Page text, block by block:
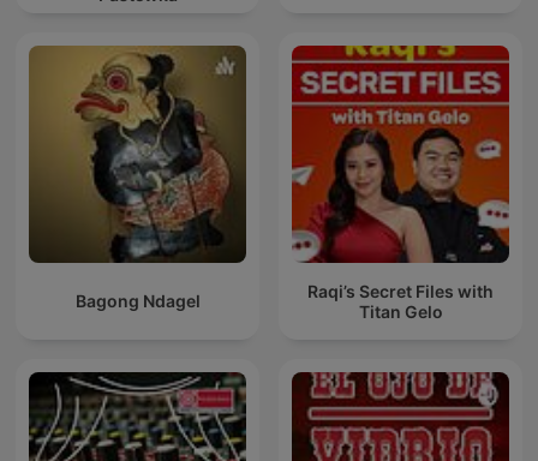
Bagong Ndagel
Raqi’s Secret Files with
Titan Gelo